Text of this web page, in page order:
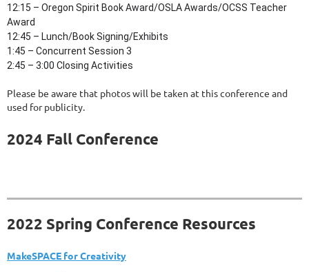
12:15 – Oregon Spirit Book Award/OSLA Awards/OCSS Teacher
Award
12:45 – Lunch/Book Signing/Exhibits
1:45 – Concurrent Session 3
2:45 – 3:00 Closing Activities
Please be aware that photos will be taken at this conference and
used for publicity.
2024 Fall Conference
2022 Spring Conference Resources
MakeSPACE for Creativity